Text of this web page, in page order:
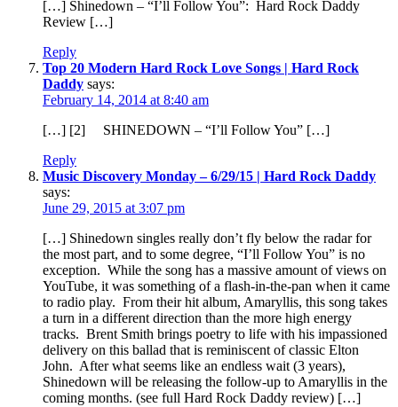
[…] Shinedown – “I’ll Follow You”: Hard Rock Daddy
Review […]
Reply
Top 20 Modern Hard Rock Love Songs | Hard Rock
Daddy says:
February 14, 2014 at 8:40 am
[…] [2] SHINEDOWN – “I’ll Follow You” […]
Reply
Music Discovery Monday – 6/29/15 | Hard Rock Daddy
says:
June 29, 2015 at 3:07 pm
[…] Shinedown singles really don’t fly below the radar for
the most part, and to some degree, “I’ll Follow You” is no
exception. While the song has a massive amount of views on
YouTube, it was something of a flash-in-the-pan when it came
to radio play. From their hit album, Amaryllis, this song takes
a turn in a different direction than the more high energy
tracks. Brent Smith brings poetry to life with his impassioned
delivery on this ballad that is reminiscent of classic Elton
John. After what seems like an endless wait (3 years),
Shinedown will be releasing the follow-up to Amaryllis in the
coming months. (see full Hard Rock Daddy review) […]